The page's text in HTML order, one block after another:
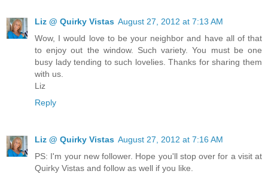
Liz @ Quirky Vistas August 27, 2012 at 7:13 AM
Wow, I would love to be your neighbor and have all of that
to enjoy out the window. Such variety. You must be one
busy lady tending to such lovelies. Thanks for sharing them
with us.
Liz
Reply
Liz @ Quirky Vistas August 27, 2012 at 7:16 AM
PS: I'm your new follower. Hope you'll stop over for a visit at
Quirky Vistas and follow as well if you like.